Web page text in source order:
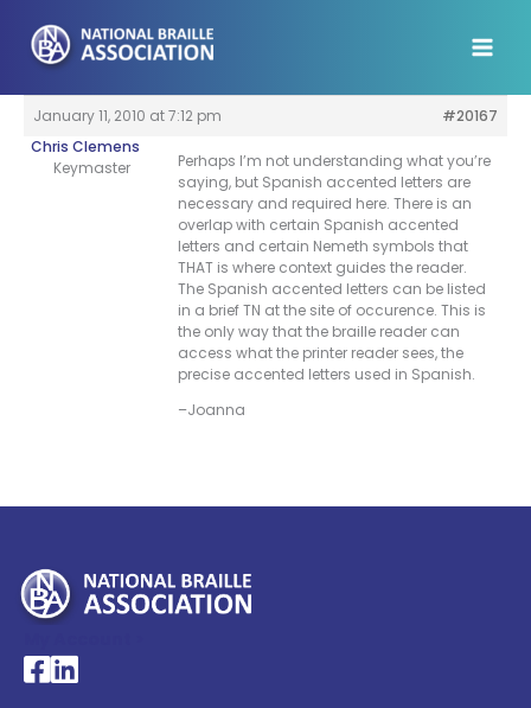
content
January 11, 2010 at 7:12 pm
#20167
Chris Clemens
Keymaster
Perhaps I’m not understanding what you’re
saying, but Spanish accented letters are
necessary and required here. There is an
overlap with certain Spanish accented
letters and certain Nemeth symbols that
THAT is where context guides the reader.
The Spanish accented letters can be listed
in a brief TN at the site of occurence. This is
the only way that the braille reader can
access what the printer reader sees, the
precise accented letters used in Spanish.
–Joanna
National Braille Association's Facebook page
National Braille Association's LinkedIn page